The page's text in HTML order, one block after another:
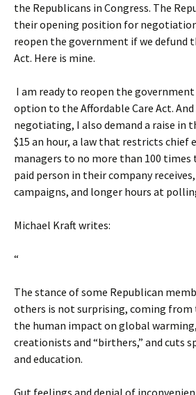
the Republicans in Congress. The
their opening position for
reopen the government if we defund
Act. Here is mine.
I am ready to reopen the government
option to the Affordable Care Act. And
negotiating, I also demand a raise in
$15 an hour, a law that restricts chief
managers to no more than 100
paid person in their company
campaigns, and longer hours at
Michael Kraft writes:
“
The stance of some Republican
others is not surprising, coming
the human impact on global
creationists and “birthers,” and cuts
and education.
Gut feelings and denial of